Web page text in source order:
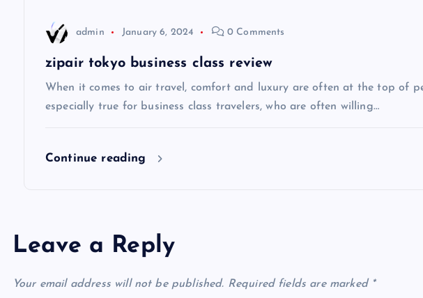
admin January 6, 2024 0 Comments
zipair tokyo business class review
When it comes to air travel, comfort and luxury are often at the top of
especially true for business class travelers, who are often willing…
Continue reading
Leave a Reply
Your email address will not be published. Required fields are marked *